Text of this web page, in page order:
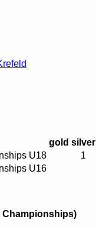
gold silver
U18
1
U16
Championships)